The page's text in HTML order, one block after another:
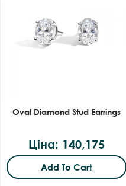
Oval Diamond Stud Earrings
Ціна: 140,175
Add To Cart